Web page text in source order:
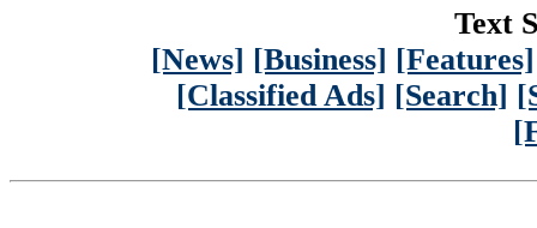
Text
[News] [Business] [Features]
[Classified Ads] [Search]